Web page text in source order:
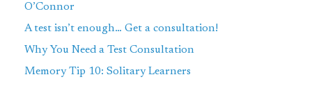
O’Connor
A test isn’t enough… Get a consultation!
Why You Need a Test Consultation
Memory Tip 10: Solitary Learners